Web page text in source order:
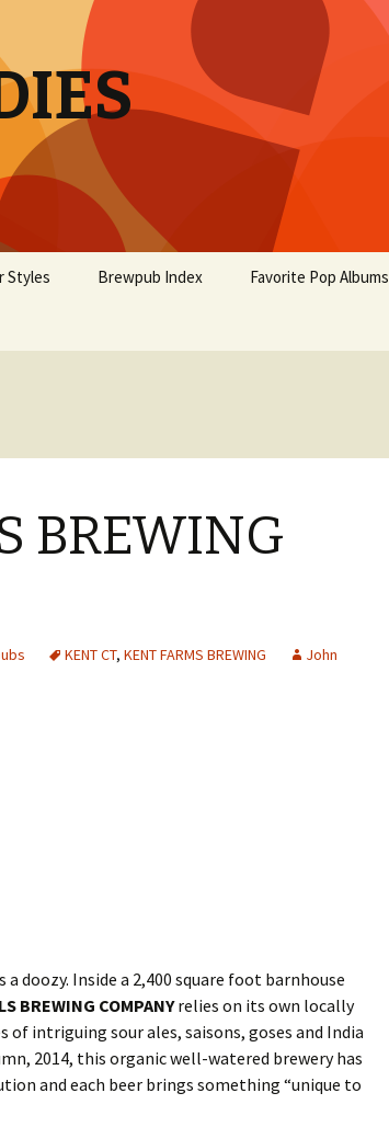
Styles Brewpub Index Favorite Pop Albums
BREWING
KENT CT, KENT FARMS BREWING
John
doozy. Inside a 2,400 square foot barnhouse
BREWING COMPANYrelies on its own locally
intriguing sour ales, saisons, goses and India
2014, this organic well-watered brewery has
and each beer brings something “unique to